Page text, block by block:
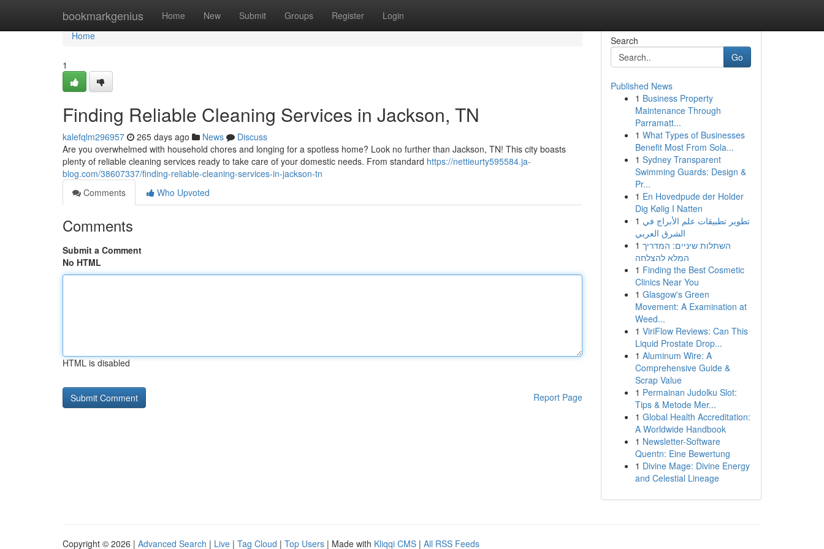
bookmarkgenius Home New Submit Groups Register Login
Home
Home
1
Finding Reliable Cleaning Services in Jackson, TN
kalefqlm296957 265 days ago News
Discuss
Are you overwhelmed with household chores and longing for a spotless home? Look no further than Jackson, TN! This city boasts
plenty of reliable cleaning services ready to take care of your domestic needs. From standard https://nettieurty595584.ja-
blog.com/38607337/finding-reliable-cleaning-services-in-jackson-tn
Comments
Who Upvoted
Comments
Submit a Comment
No HTML
HTML is disabled
Report Page
Search
Go
Published News
1 Business Property
Maintenance Through
Parramatt...
1 What Types of Businesses
Benefit Most From Sola...
1 Sydney Transparent
Swimming Guards: Design &
Pr...
1 En Hovedpude der Holder
Dig Kølig I Natten
1 تطوير تطبيقات علم الأبراج في
الشرق العربي
1 השתלות שיניים: המדריך
המלא להצלחה
1 Finding the Best Cosmetic
Clinics Near You
1 Glasgow's Green
Movement: A Examination at
Weed...
1 ViriFlow Reviews: Can This
Liquid Prostate Drop...
1 Aluminum Wire: A
Comprehensive Guide &
Scrap Value
1 Permainan Judolku Slot:
Tips & Metode Mer...
1 Global Health Accreditation:
A Worldwide Handbook
1 Newsletter-Software
Quentn: Eine Bewertung
1 Divine Mage: Divine Energy
and Celestial Lineage
Copyright © 2026 | Advanced Search | Live | Tag Cloud | Top Users | Made with Kliqqi CMS | All RSS Feeds